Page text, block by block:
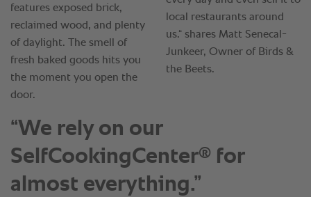
“We rely on our
SelfCookingCenter® for
almost everything.”